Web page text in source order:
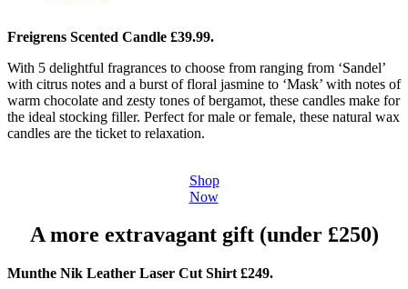
Freigrens Scented Candle £39.99.
With 5 delightful fragrances to choose from ranging from ‘Sandel’
with citrus notes and a burst of floral jasmine to ‘Mask’ with notes of
warm chocolate and zesty tones of bergamot, these candles make for
the ideal stocking filler. Perfect for male or female, these natural wax
candles are the ticket to relaxation.
Shop
Now
A more extravagant gift (under £250)
Munthe Nik Leather Laser Cut Shirt £249.